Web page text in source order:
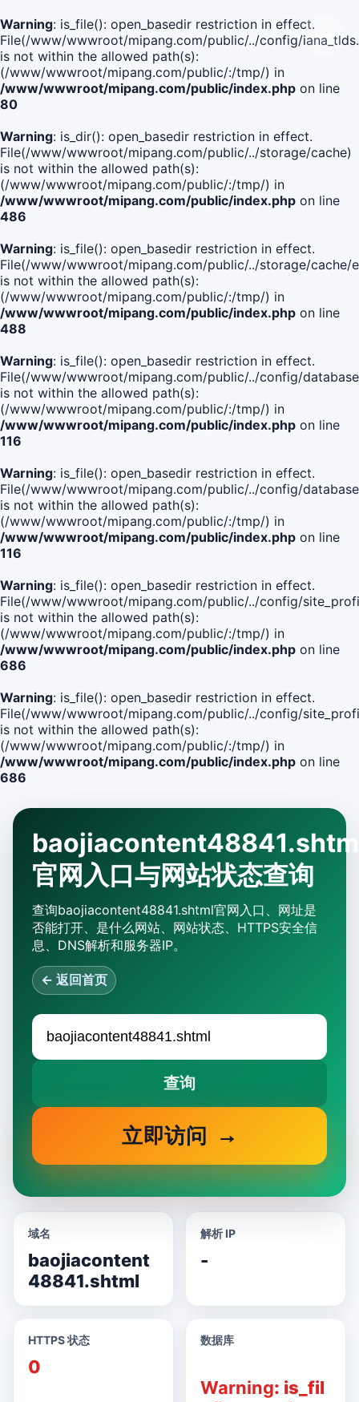
Warning: is_file(): open_basedir restriction in effect.
File(/www/wwwroot/mipang.com/public/../config/
is not within the allowed path(s):
(/www/wwwroot/mipang.com/public/:/tmp/) in
/www/wwwroot/mipang.com/public/index.php on line
80
Warning: is_dir(): open_basedir restriction in effect.
File(/www/wwwroot/mipang.com/public/../storage/cache)
is not within the allowed path(s):
(/www/wwwroot/mipang.com/public/:/tmp/) in
/www/wwwroot/mipang.com/public/index.php on line
486
Warning: is_file(): open_basedir restriction in effect.
File(/www/wwwroot/mipang.com/public/../storage/cache/
is not within the allowed path(s):
(/www/wwwroot/mipang.com/public/:/tmp/) in
/www/wwwroot/mipang.com/public/index.php on line
488
Warning: is_file(): open_basedir restriction in effect.
File(/www/wwwroot/mipang.com/public/../config/
is not within the allowed path(s):
(/www/wwwroot/mipang.com/public/:/tmp/) in
/www/wwwroot/mipang.com/public/index.php on line
116
Warning: is_file(): open_basedir restriction in effect.
File(/www/wwwroot/mipang.com/public/../config/
is not within the allowed path(s):
(/www/wwwroot/mipang.com/public/:/tmp/) in
/www/wwwroot/mipang.com/public/index.php on line
116
Warning: is_file(): open_basedir restriction in effect.
File(/www/wwwroot/mipang.com/public/../config/
is not within the allowed path(s):
(/www/wwwroot/mipang.com/public/:/tmp/) in
/www/wwwroot/mipang.com/public/index.php on line
686
Warning: is_file(): open_basedir restriction in effect.
File(/www/wwwroot/mipang.com/public/../config/
is not within the allowed path(s):
(/www/wwwroot/mipang.com/public/:/tmp/) in
/www/wwwroot/mipang.com/public/index.php on line
686
官网入口与网站状态查询
查询baojiacontent48841.shtml官网入口、网址是
否能打开、是什么网站、网站状态、HTTPS安全信
息、DNS解析和服务器IP。
← 返回首页
查询
立即访问
域名
baojiacontent
48841.shtml
解析 IP
-
HTTPS 状态
0
数据库
Warning: is_fil